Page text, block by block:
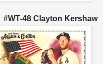
48 Clayton Kershaw